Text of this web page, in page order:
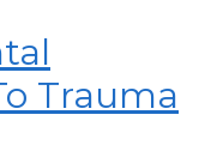
Trauma